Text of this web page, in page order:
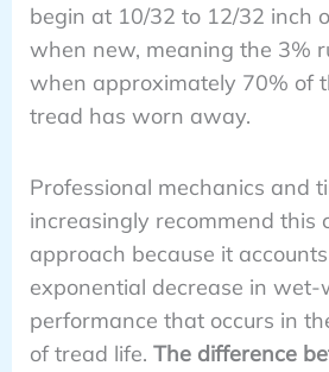
begin at 10/32 to 12/32 inch
when new, meaning the 3%
when approximately 70% of
tread has worn away.
Professional mechanics and
increasingly recommend this
approach because it
exponential decrease in
performance that occurs in
of tread life. The difference